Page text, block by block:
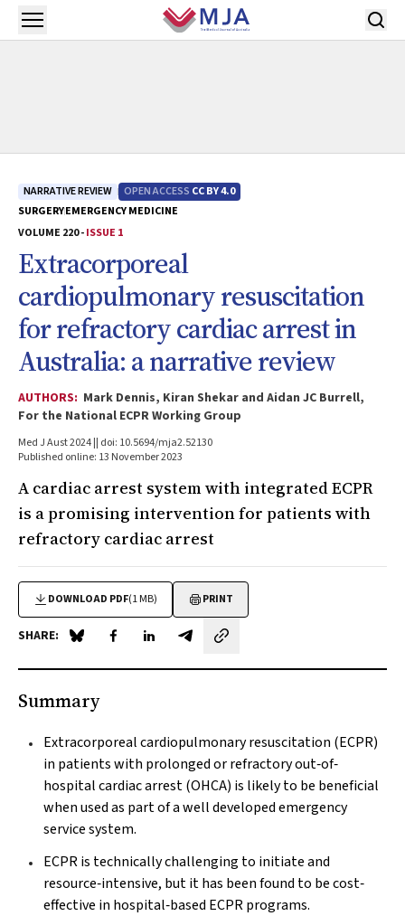
Skip to main content
Open menu
NARRATIVE REVIEW OPEN ACCESS CC BY 4.0
SURGERYEMERGENCY MEDICINE
VOLUME 220 -ISSUE 1
Extracorporeal
cardiopulmonary resuscitation
for refractory cardiac arrest in
Australia: a narrative review
AUTHORS: Mark Dennis, Kiran Shekar and Aidan JC Burrell,
For the National ECPR Working Group
Med J Aust 2024 || doi: 10.5694/mja2.52130
Published online: 13 November 2023
A cardiac arrest system with integrated ECPR
is a promising intervention for patients with
refractory cardiac arrest
DOWNLOAD PDF(1 MB) PRINT
SHARE: Share on Blue Sky
Share on Facebook
Share on LinkedIn
Share by email
Summary
Extracorporeal cardiopulmonary resuscitation (ECPR)
in patients with prolonged or refractory out‐of‐
hospital cardiac arrest (OHCA) is likely to be beneficial
when used as part of a well developed emergency
service system.
ECPR is technically challenging to initiate and
resource‐intensive, but it has been found to be cost‐
effective in hospital‐based ECPR programs.